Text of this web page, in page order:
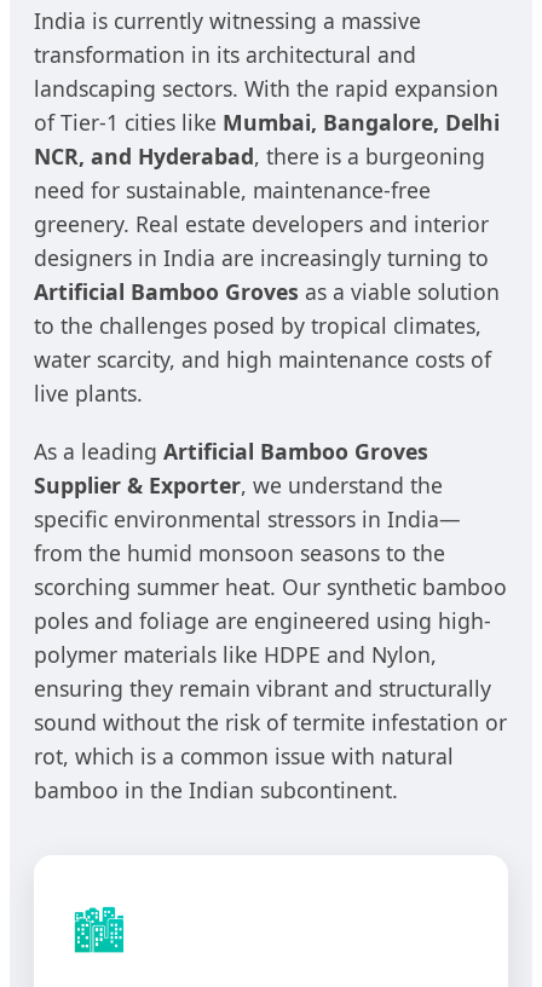
India is currently witnessing a massive
transformation in its architectural and
landscaping sectors. With the rapid expansion
of Tier-1 cities like Mumbai, Bangalore, Delhi
NCR, and Hyderabad, there is a burgeoning
need for sustainable, maintenance-free
greenery. Real estate developers and interior
designers in India are increasingly turning to
Artificial Bamboo Groves as a viable solution
to the challenges posed by tropical climates,
water scarcity, and high maintenance costs of
live plants.
As a leading Artificial Bamboo Groves
Supplier & Exporter, we understand the
specific environmental stressors in India—
from the humid monsoon seasons to the
scorching summer heat. Our synthetic bamboo
poles and foliage are engineered using high-
polymer materials like HDPE and Nylon,
ensuring they remain vibrant and structurally
sound without the risk of termite infestation or
rot, which is a common issue with natural
bamboo in the Indian subcontinent.
🏙️